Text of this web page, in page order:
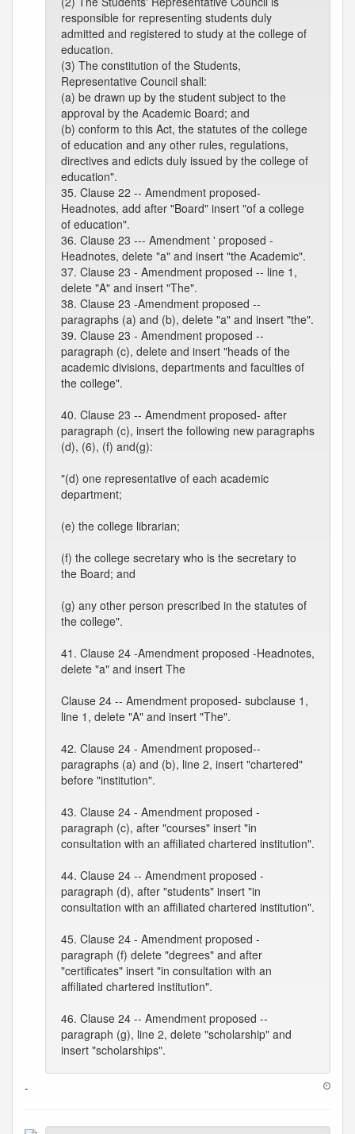
responsible for representing students duly
admitted and registered to study at the college of
education.
(3) The constitution of the Students,
Representative Council shall:
(a) be drawn up by the student subject to the
approval by the Academic Board; and
(b) conform to this Act, the statutes of the college
of education and any other rules, regulations,
directives and edicts duly issued by the college of
education".
35. Clause 22 -- Amendment proposed-
Headnotes, add after "Board" insert "of a college
of education".
36. Clause 23 --- Amendment ' proposed -
Headnotes, delete "a" and insert "the Academic".
37. Clause 23 - Amendment proposed -- line 1,
delete "A" and insert "The".
38. Clause 23 -Amendment proposed --
paragraphs (a) and (b), delete "a" and insert "the".
39. Clause 23 - Amendment proposed --
paragraph (c), delete and insert "heads of the
academic divisions, departments and faculties of
the college".
40. Clause 23 -- Amendment proposed- after
paragraph (c), insert the following new paragraphs
(d), (6), (f) and(g):
"(d) one representative of each academic
department;
(e) the college librarian;
(f) the college secretary who is the secretary to
the Board; and
(g) any other person prescribed in the statutes of
the college".
41. Clause 24 -Amendment proposed -Headnotes,
delete "a" and insert The
Clause 24 -- Amendment proposed- subclause 1,
line 1, delete "A" and insert "The".
42. Clause 24 - Amendment proposed--
paragraphs (a) and (b), line 2, insert "chartered"
before "institution".
43. Clause 24 - Amendment proposed -
paragraph (c), after "courses" insert "in
consultation with an affiliated chartered institution".
44. Clause 24 -- Amendment proposed -
paragraph (d), after "students" insert "in
consultation with an affiliated chartered institution".
45. Clause 24 - Amendment proposed -
paragraph (f) delete "degrees" and after
"certificates" insert "in consultation with an
affiliated chartered institution".
46. Clause 24 -- Amendment proposed --
paragraph (g), line 2, delete "scholarship" and
insert "scholarships".
-